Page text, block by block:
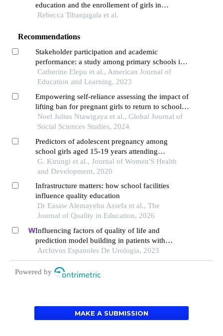
education and the enrollement of girls in
secondary schools in buyende district, uganda
Rebecca Tibanjagala et al.
Recommendations
Stakeholder participation and academic
performance: a study among primary schools in
alebtong district, uganda
Catherine Elepu et al., American Journal of
Education and Learning, 2023
Empowering self-reliance assessing the impact of
lifting ban for pregnant girls to return to school in
tanzania
Noel Julius Ntawigaya et al., Global Journal of
Social Sciences Studies, 2024
Predictors of adolescent pregnancy among
school girls aged 15-19 years attending
secondary school in hoima district, uganda
G. Kirungi et al., Journal of Women'S Health
and Development, 2020
Infrastructure matters: how school facilities
influence quality education
Dr Easaw Alemayehu Assefa et al., The
Journal of Quality in Education, 2026
Influencing factors of quality of life and
prediction model building in patients with
primary nephrotic syndrome: a single-centre
retrospective study
Archivos Espanoles De Urologia, 2023
Powered by
MAKE A SUBMISSION